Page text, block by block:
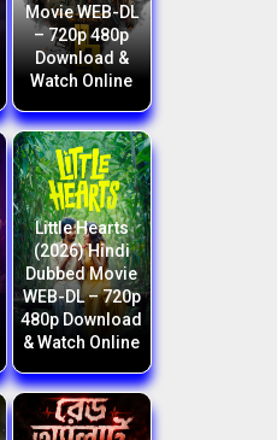
Movie WEB-DL
– 720p 480p
Download &
Watch Online
Little Hearts
(2026) Hindi
Dubbed Movie
WEB-DL – 720p
480p Download
& Watch Online